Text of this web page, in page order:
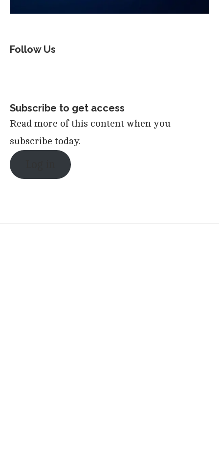
Follow Us
Subscribe to get access
Read more of this content when you
subscribe today.